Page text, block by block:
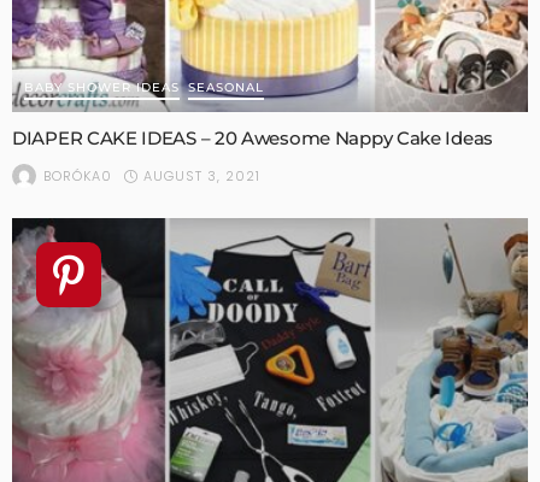
BABY SHOWER IDEAS SEASONAL
DIAPER CAKE IDEAS – 20 Awesome Nappy Cake Ideas
BORÓKA0 AUGUST 3, 2021